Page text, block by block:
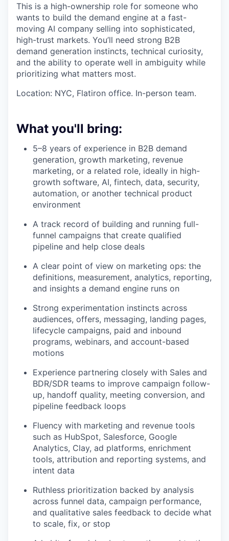
This is a high-ownership role for someone who
wants to build the demand engine at a fast-
moving AI company selling into sophisticated,
high-trust markets. You’ll need strong B2B
demand generation instincts, technical curiosity,
and the ability to operate well in ambiguity while
prioritizing what matters most.
Location: NYC, Flatiron office. In-person team.
What you'll bring:
5–8 years of experience in B2B demand
generation, growth marketing, revenue
marketing, or a related role, ideally in high-
growth software, AI, fintech, data, security,
automation, or another technical product
environment
A track record of building and running full-
funnel campaigns that create qualified
pipeline and help close deals
A clear point of view on marketing ops: the
definitions, measurement, analytics, reporting,
and insights a demand engine runs on
Strong experimentation instincts across
audiences, offers, messaging, landing pages,
lifecycle campaigns, paid and inbound
programs, webinars, and account-based
motions
Experience partnering closely with Sales and
BDR/SDR teams to improve campaign follow-
up, handoff quality, meeting conversion, and
pipeline feedback loops
Fluency with marketing and revenue tools
such as HubSpot, Salesforce, Google
Analytics, Clay, ad platforms, enrichment
tools, attribution and reporting systems, and
intent data
Ruthless prioritization backed by analysis
across funnel data, campaign performance,
and qualitative sales feedback to decide what
to scale, fix, or stop